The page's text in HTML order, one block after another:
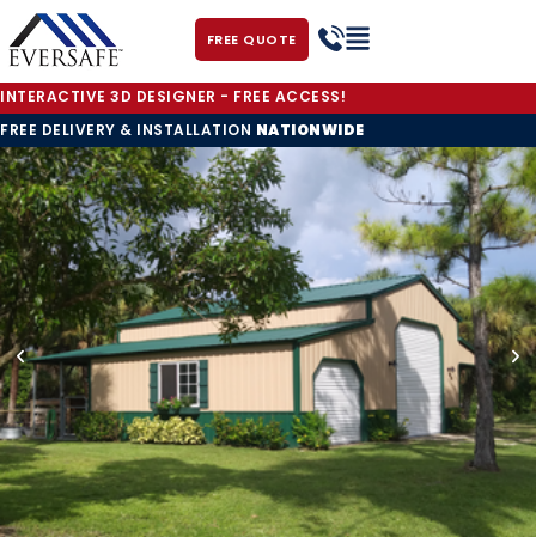
FREE QUOTE
INTERACTIVE 3D DESIGNER - FREE ACCESS!
FREE DELIVERY & INSTALLATION NATIONWIDE